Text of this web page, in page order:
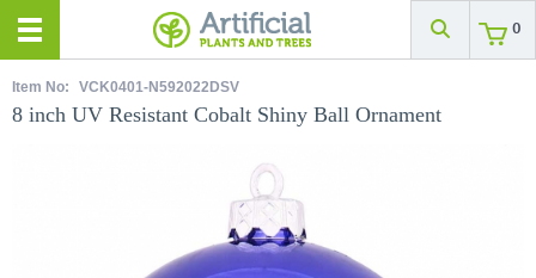
0
Item No: VCK0401-N592022DSV
8 inch UV Resistant Cobalt Shiny Ball Ornament